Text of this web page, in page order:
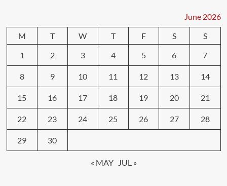
June 2026
M
T W T F S
S
1
2 3 4 5 6 7
8 9 10 11 12 13 14
15 16 17 18 19 20 21
22 23 24 25 26 27 28
29 30
« MAY JUL »